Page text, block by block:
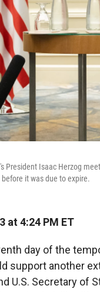
President Isaac Herzog
it was due to expire.
at 4:24 PM ET
day of the
support another
U.S. Secretary of